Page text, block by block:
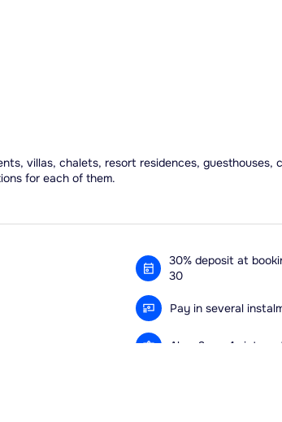
villas, chalets, resort residences, guesthouses,
for each of them.
30% deposit at
30
Pay in several
Alma 3x or 4x